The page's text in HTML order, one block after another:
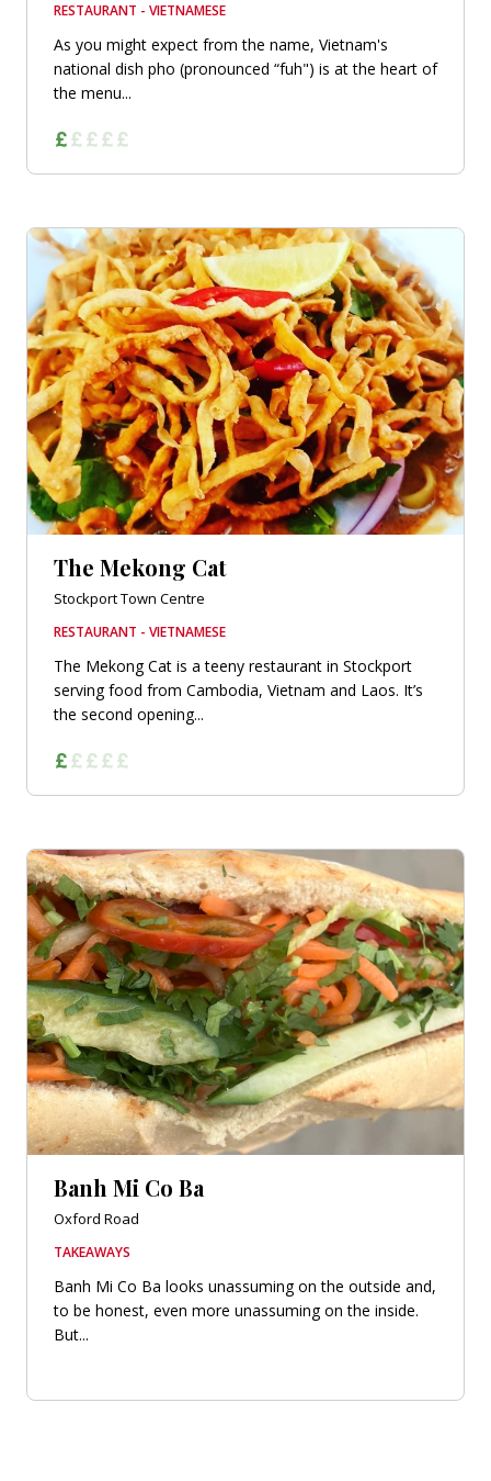
RESTAURANT - VIETNAMESE
As you might expect from the name, Vietnam's
national dish pho (pronounced “fuh") is at the heart of
the menu...
The Mekong Cat
Stockport Town Centre
RESTAURANT - VIETNAMESE
The Mekong Cat is a teeny restaurant in Stockport
serving food from Cambodia, Vietnam and Laos. It’s
the second opening...
Banh Mi Co Ba
Oxford Road
TAKEAWAYS
Banh Mi Co Ba looks unassuming on the outside and,
to be honest, even more unassuming on the inside.
But...